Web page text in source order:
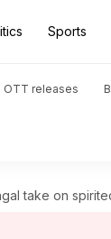
Sports
OTT releases
take on